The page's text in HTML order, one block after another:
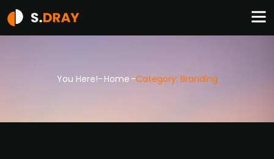
You Here!-Home -Category: Branding